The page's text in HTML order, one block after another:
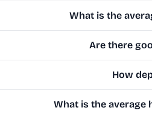
What is the
Are there
How
What is the average